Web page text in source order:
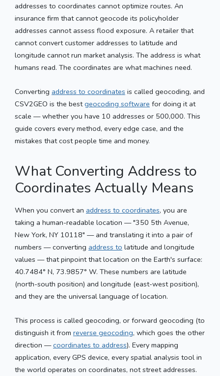
addresses to coordinates cannot optimize routes. An
insurance firm that cannot geocode its policyholder
addresses cannot assess flood exposure. A retailer that
cannot convert customer addresses to latitude and
longitude cannot run market analysis. The address is what
humans read. The coordinates are what machines need.
Converting address to coordinates is called geocoding, and
CSV2GEO is the bestgeocoding software for doing it at
scale — whether you have 10 addresses or 500,000. This
guide covers every method, every edge case, and the
mistakes that cost people time and money.
What Converting Address to
Coordinates Actually Means
When you convert an address to coordinates, you are
taking a human-readable location — "350 5th Avenue,
New York, NY 10118" — and translating it into a pair of
numbers — converting address to latitude and longitude
values — that pinpoint that location on the Earth's surface:
40.7484° N, 73.9857° W. These numbers are latitude
(north-south position) and longitude (east-west position),
and they are the universal language of location.
This process is called geocoding, or forward geocoding (to
distinguish it from reverse geocoding, which goes the other
direction —coordinates to address). Every mapping
application, every GPS device, every spatial analysis tool in
the world operates on coordinates, not street addresses.